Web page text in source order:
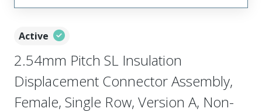
Active
2.54mm Pitch SL Insulation
Displacement Connector Assembly,
Female, Single Row, Version A, Non-